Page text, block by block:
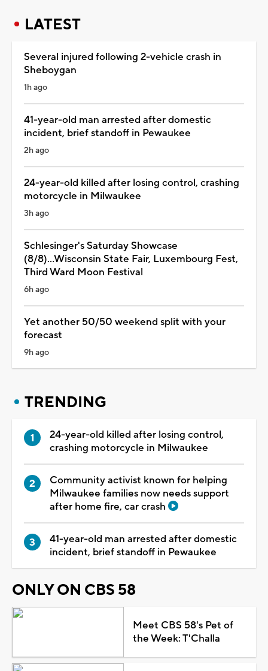
LATEST
Several injured following 2-vehicle crash in
Sheboygan
1h ago
41-year-old man arrested after domestic
incident, brief standoff in Pewaukee
2h ago
24-year-old killed after losing control, crashing
motorcycle in Milwaukee
3h ago
Schlesinger's Saturday Showcase
(8/8)...Wisconsin State Fair, Luxembourg Fest,
Third Ward Moon Festival
6h ago
Yet another 50/50 weekend split with your
forecast
9h ago
TRENDING
24-year-old killed after losing control,
crashing motorcycle in Milwaukee
Community activist known for helping
Milwaukee families now needs support
after home fire, car crash
41-year-old man arrested after domestic
incident, brief standoff in Pewaukee
ONLY ON CBS 58
Meet CBS 58's Pet of
the Week: T'Challa